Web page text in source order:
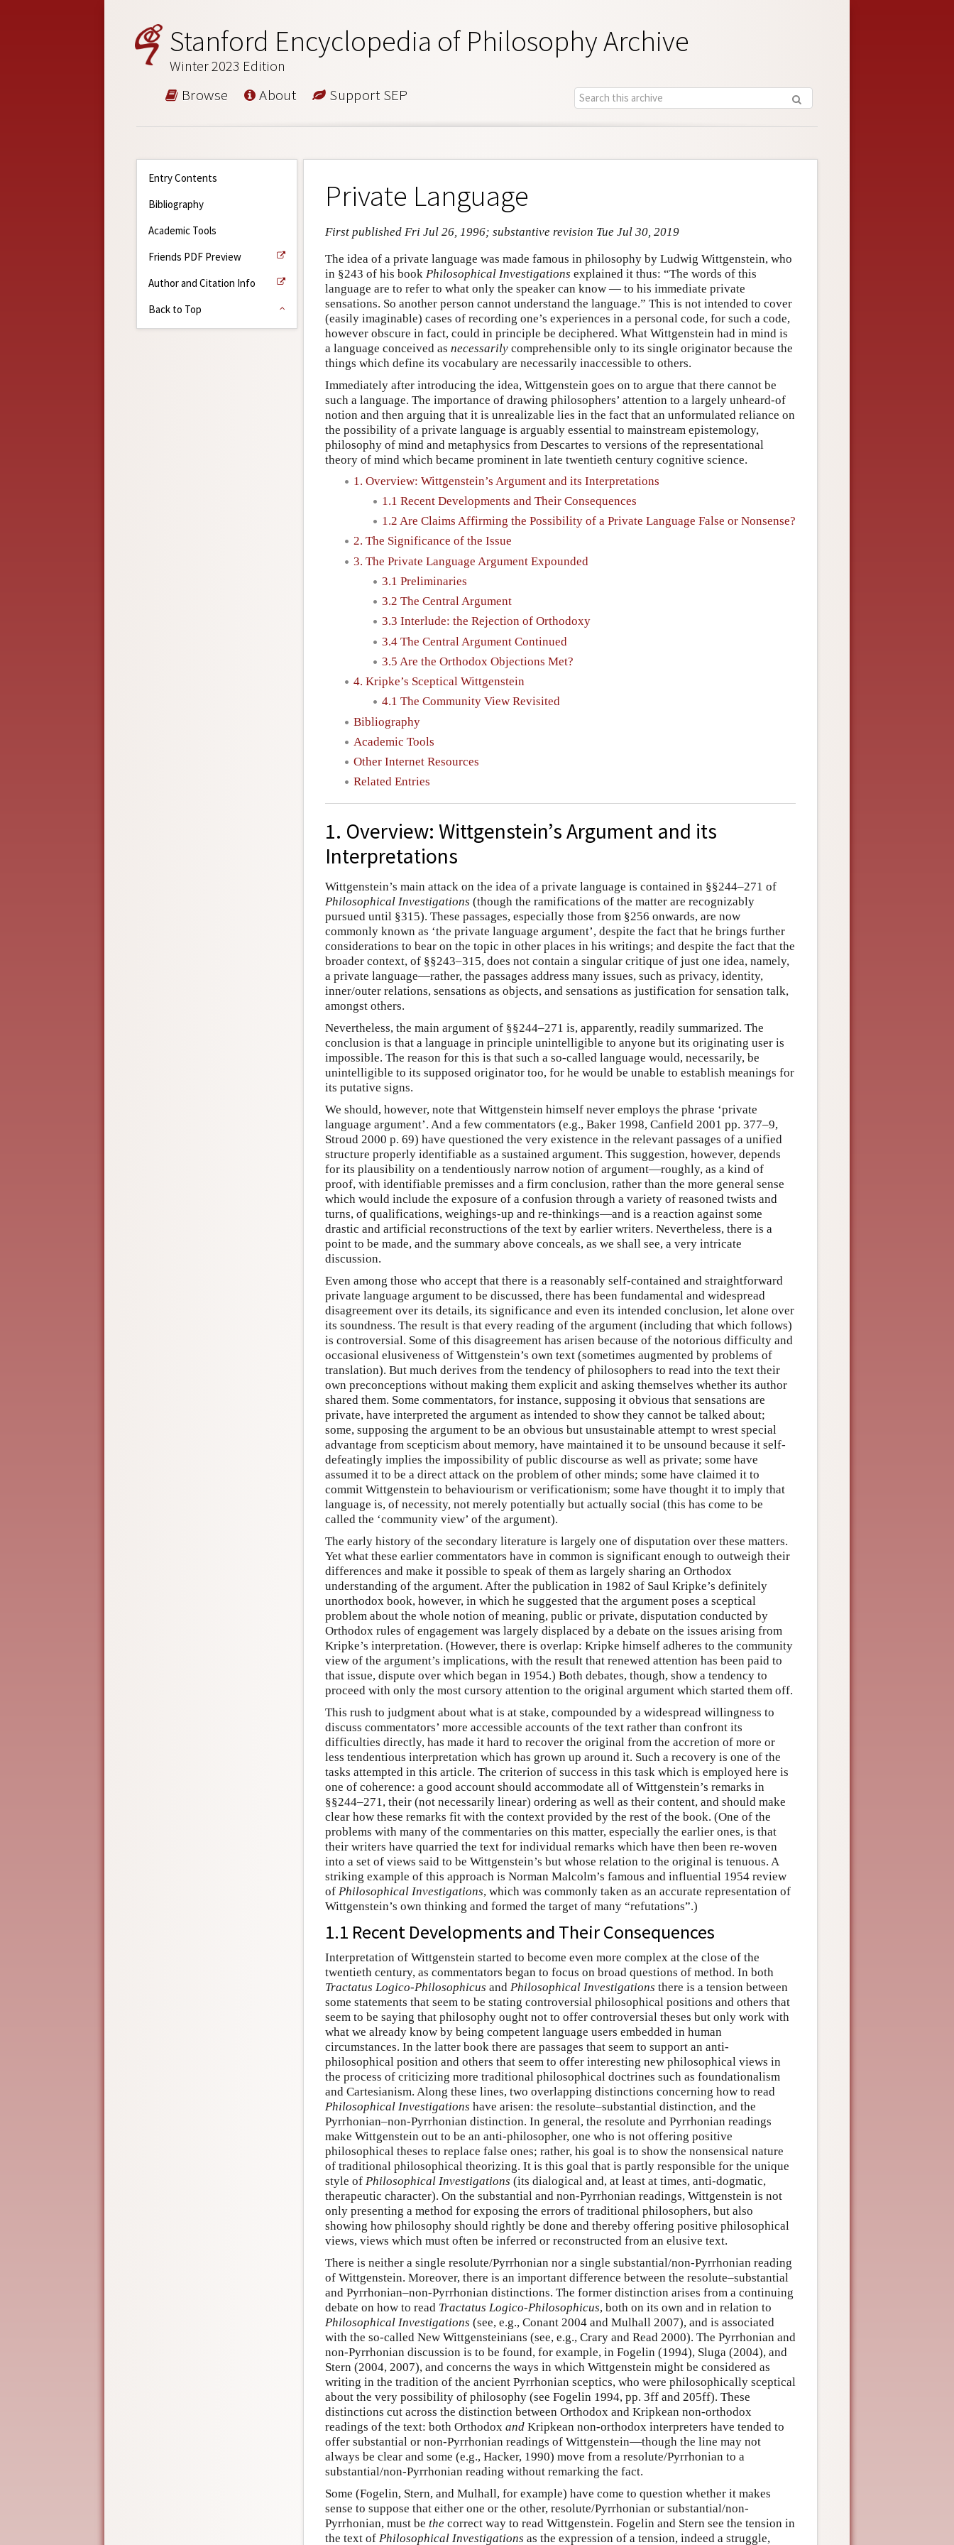
Stanford Encyclopedia of Philosophy Archive
Winter 2023 Edition
Browse About Support SEP
Entry Contents
Bibliography
Academic Tools
Friends PDF Preview
Author and Citation Info
Back to Top
Private Language
First published Fri Jul 26, 1996; substantive revision Tue Jul 30, 2019
The idea of a private language was made famous in philosophy by Ludwig Wittgenstein, who
in §243 of his book Philosophical Investigations explained it thus: “The words of this
language are to refer to what only the speaker can know — to his immediate private
sensations. So another person cannot understand the language.” This is not intended to cover
(easily imaginable) cases of recording one’s experiences in a personal code, for such a code,
however obscure in fact, could in principle be deciphered. What Wittgenstein had in mind is
a language conceived as necessarily comprehensible only to its single originator because the
things which define its vocabulary are necessarily inaccessible to others.
Immediately after introducing the idea, Wittgenstein goes on to argue that there cannot be
such a language. The importance of drawing philosophers’ attention to a largely unheard-of
notion and then arguing that it is unrealizable lies in the fact that an unformulated reliance on
the possibility of a private language is arguably essential to mainstream epistemology,
philosophy of mind and metaphysics from Descartes to versions of the representational
theory of mind which became prominent in late twentieth century cognitive science.
1. Overview: Wittgenstein’s Argument and its Interpretations
1.1 Recent Developments and Their Consequences
1.2 Are Claims Affirming the Possibility of a Private Language False or Nonsense?
2. The Significance of the Issue
3. The Private Language Argument Expounded
3.1 Preliminaries
3.2 The Central Argument
3.3 Interlude: the Rejection of Orthodoxy
3.4 The Central Argument Continued
3.5 Are the Orthodox Objections Met?
4. Kripke’s Sceptical Wittgenstein
4.1 The Community View Revisited
Bibliography
Academic Tools
Other Internet Resources
Related Entries
1. Overview: Wittgenstein’s Argument and its
Interpretations
Wittgenstein’s main attack on the idea of a private language is contained in §§244–271 of
Philosophical Investigations (though the ramifications of the matter are recognizably
pursued until §315). These passages, especially those from §256 onwards, are now
commonly known as ‘the private language argument’, despite the fact that he brings further
considerations to bear on the topic in other places in his writings; and despite the fact that the
broader context, of §§243–315, does not contain a singular critique of just one idea, namely,
a private language—rather, the passages address many issues, such as privacy, identity,
inner/outer relations, sensations as objects, and sensations as justification for sensation talk,
amongst others.
Nevertheless, the main argument of §§244–271 is, apparently, readily summarized. The
conclusion is that a language in principle unintelligible to anyone but its originating user is
impossible. The reason for this is that such a so-called language would, necessarily, be
unintelligible to its supposed originator too, for he would be unable to establish meanings for
its putative signs.
We should, however, note that Wittgenstein himself never employs the phrase ‘private
language argument’. And a few commentators (e.g., Baker 1998, Canfield 2001 pp. 377–9,
Stroud 2000 p. 69) have questioned the very existence in the relevant passages of a unified
structure properly identifiable as a sustained argument. This suggestion, however, depends
for its plausibility on a tendentiously narrow notion of argument—roughly, as a kind of
proof, with identifiable premisses and a firm conclusion, rather than the more general sense
which would include the exposure of a confusion through a variety of reasoned twists and
turns, of qualifications, weighings-up and re-thinkings—and is a reaction against some
drastic and artificial reconstructions of the text by earlier writers. Nevertheless, there is a
point to be made, and the summary above conceals, as we shall see, a very intricate
discussion.
Even among those who accept that there is a reasonably self-contained and straightforward
private language argument to be discussed, there has been fundamental and widespread
disagreement over its details, its significance and even its intended conclusion, let alone over
its soundness. The result is that every reading of the argument (including that which follows)
is controversial. Some of this disagreement has arisen because of the notorious difficulty and
occasional elusiveness of Wittgenstein’s own text (sometimes augmented by problems of
translation). But much derives from the tendency of philosophers to read into the text their
own preconceptions without making them explicit and asking themselves whether its author
shared them. Some commentators, for instance, supposing it obvious that sensations are
private, have interpreted the argument as intended to show they cannot be talked about;
some, supposing the argument to be an obvious but unsustainable attempt to wrest special
advantage from scepticism about memory, have maintained it to be unsound because it self-
defeatingly implies the impossibility of public discourse as well as private; some have
assumed it to be a direct attack on the problem of other minds; some have claimed it to
commit Wittgenstein to behaviourism or verificationism; some have thought it to imply that
language is, of necessity, not merely potentially but actually social (this has come to be
called the ‘community view’ of the argument).
The early history of the secondary literature is largely one of disputation over these matters.
Yet what these earlier commentators have in common is significant enough to outweigh their
differences and make it possible to speak of them as largely sharing an Orthodox
understanding of the argument. After the publication in 1982 of Saul Kripke’s definitely
unorthodox book, however, in which he suggested that the argument poses a sceptical
problem about the whole notion of meaning, public or private, disputation conducted by
Orthodox rules of engagement was largely displaced by a debate on the issues arising from
Kripke’s interpretation. (However, there is overlap: Kripke himself adheres to the community
view of the argument’s implications, with the result that renewed attention has been paid to
that issue, dispute over which began in 1954.) Both debates, though, show a tendency to
proceed with only the most cursory attention to the original argument which started them off.
This rush to judgment about what is at stake, compounded by a widespread willingness to
discuss commentators’ more accessible accounts of the text rather than confront its
difficulties directly, has made it hard to recover the original from the accretion of more or
less tendentious interpretation which has grown up around it. Such a recovery is one of the
tasks attempted in this article. The criterion of success in this task which is employed here is
one of coherence: a good account should accommodate all of Wittgenstein’s remarks in
§§244–271, their (not necessarily linear) ordering as well as their content, and should make
clear how these remarks fit with the context provided by the rest of the book. (One of the
problems with many of the commentaries on this matter, especially the earlier ones, is that
their writers have quarried the text for individual remarks which have then been re-woven
into a set of views said to be Wittgenstein’s but whose relation to the original is tenuous. A
striking example of this approach is Norman Malcolm’s famous and influential 1954 review
of Philosophical Investigations, which was commonly taken as an accurate representation of
Wittgenstein’s own thinking and formed the target of many “refutations”.)
1.1 Recent Developments and Their Consequences
Interpretation of Wittgenstein started to become even more complex at the close of the
twentieth century, as commentators began to focus on broad questions of method. In both
Tractatus Logico-Philosophicus and Philosophical Investigations there is a tension between
some statements that seem to be stating controversial philosophical positions and others that
seem to be saying that philosophy ought not to offer controversial theses but only work with
what we already know by being competent language users embedded in human
circumstances. In the latter book there are passages that seem to support an anti-
philosophical position and others that seem to offer interesting new philosophical views in
the process of criticizing more traditional philosophical doctrines such as foundationalism
and Cartesianism. Along these lines, two overlapping distinctions concerning how to read
Philosophical Investigations have arisen: the resolute–substantial distinction, and the
Pyrrhonian–non-Pyrrhonian distinction. In general, the resolute and Pyrrhonian readings
make Wittgenstein out to be an anti-philosopher, one who is not offering positive
philosophical theses to replace false ones; rather, his goal is to show the nonsensical nature
of traditional philosophical theorizing. It is this goal that is partly responsible for the unique
style of Philosophical Investigations (its dialogical and, at least at times, anti-dogmatic,
therapeutic character). On the substantial and non-Pyrrhonian readings, Wittgenstein is not
only presenting a method for exposing the errors of traditional philosophers, but also
showing how philosophy should rightly be done and thereby offering positive philosophical
views, views which must often be inferred or reconstructed from an elusive text.
There is neither a single resolute/Pyrrhonian nor a single substantial/non-Pyrrhonian reading
of Wittgenstein. Moreover, there is an important difference between the resolute–substantial
and Pyrrhonian–non-Pyrrhonian distinctions. The former distinction arises from a continuing
debate on how to read Tractatus Logico-Philosophicus, both on its own and in relation to
Philosophical Investigations (see, e.g., Conant 2004 and Mulhall 2007), and is associated
with the so-called New Wittgensteinians (see, e.g., Crary and Read 2000). The Pyrrhonian and
non-Pyrrhonian discussion is to be found, for example, in Fogelin (1994), Sluga (2004), and
Stern (2004, 2007), and concerns the ways in which Wittgenstein might be considered as
writing in the tradition of the ancient Pyrrhonian sceptics, who were philosophically sceptical
about the very possibility of philosophy (see Fogelin 1994, pp. 3ff and 205ff). These
distinctions cut across the distinction between Orthodox and Kripkean non-orthodox
readings of the text: both Orthodox and Kripkean non-orthodox interpreters have tended to
offer substantial or non-Pyrrhonian readings of Wittgenstein—though the line may not
always be clear and some (e.g., Hacker, 1990) move from a resolute/Pyrrhonian to a
substantial/non-Pyrrhonian reading without remarking the fact.
Some (Fogelin, Stern, and Mulhall, for example) have come to question whether it makes
sense to suppose that either one or the other, resolute/Pyrrhonian or substantial/non-
Pyrrhonian, must be the correct way to read Wittgenstein. Fogelin and Stern see the tension in
the text of Philosophical Investigations as the expression of a tension, indeed a struggle,